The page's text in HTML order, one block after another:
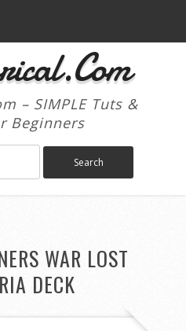
– SIMPLE Tuts &
Beginners
WAR LOST
DECK